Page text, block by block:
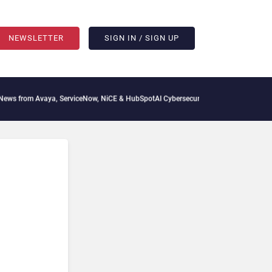
NEWSLETTER SIGN IN / SIGN UP
Avaya, ServiceNow, NiCE & HubSpotAI Cybersecurity Needs Collective